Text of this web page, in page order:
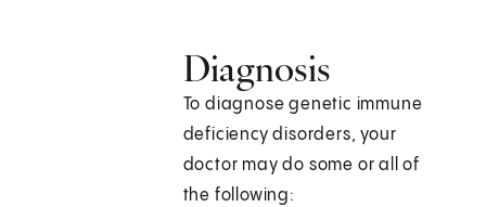
Diagnosis
To diagnose genetic immune
deficiency disorders, your
doctor may do some or all of
the following: